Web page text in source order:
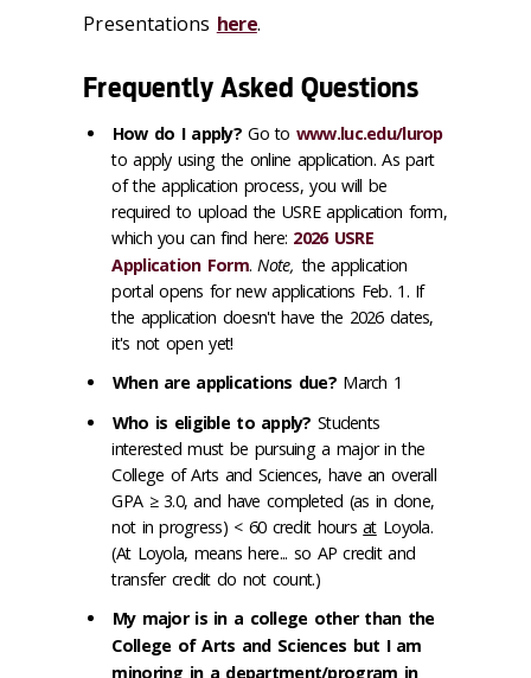
Presentations here.
Frequently Asked Questions
How do I apply?Go to www.luc.edu/lurop
to apply using the online application. As part
of the application process, you will be
required to upload the USRE application form,
which you can find here: 2026 USRE
Application Form.Note, the application
portal opens for new applications Feb. 1. If
the application doesn't have the 2026 dates,
it's not open yet!
When are applications due? March 1
Who is eligible to apply? Students
interested must be pursuing a major in the
College of Arts and Sciences, have an overall
GPA ≥ 3.0, and have completed (as in done,
not in progress) < 60 credit hoursatLoyola.
(At Loyola, means here... so AP credit and
transfer credit do not count.)
My major is in a college other than the
College of Arts and Sciences but I am
minoring in a department/program in